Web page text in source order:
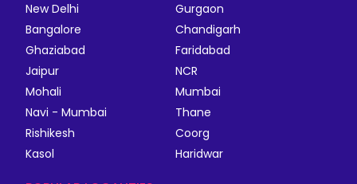
New Delhi
Gurgaon
Bangalore
Chandigarh
Ghaziabad
Faridabad
Jaipur
NCR
Mohali
Mumbai
Navi - Mumbai
Thane
Rishikesh
Coorg
Kasol
Haridwar